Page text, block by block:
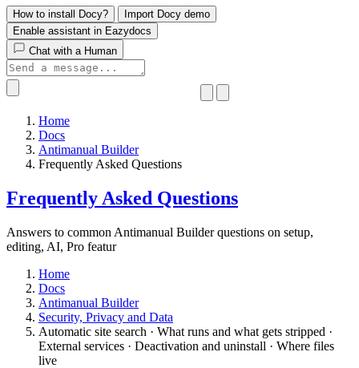
How to install Docy?
Import Docy demo
Enable assistant in Eazydocs
Chat with a Human
Home
Docs
Antimanual Builder
​Frequently Asked Questions
​Frequently Asked Questions
Answers to common Antimanual Builder questions on setup,
editing, AI, Pro featur
Home
Docs
Antimanual Builder
​Security, Privacy and Data
Automatic site search · What runs and what gets stripped ·
External services · Deactivation and uninstall · Where files
live​